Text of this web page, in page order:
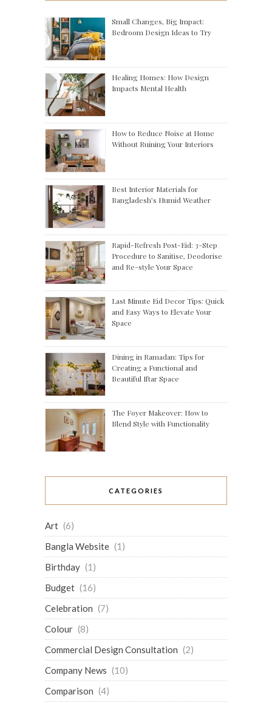
Small Changes, Big Impact:
Bedroom Design Ideas to Try
Healing Homes: How Design
Impacts Mental Health
How to Reduce Noise at Home
Without Ruining Your Interiors
Best Interior Materials for
Bangladesh’s Humid Weather
Rapid-Refresh Post-Eid: 3-Step
Procedure to Sanitise, Deodorise
and Re-style Your Space
Last Minute Eid Decor Tips: Quick
and Easy Ways to Elevate Your
Space
Dining in Ramadan: Tips for
Creating a Functional and
Beautiful Iftar Space
The Foyer Makeover: How to
Blend Style with Functionality
CATEGORIES
Art (6)
Bangla Website (1)
Birthday (1)
Budget (16)
Celebration (7)
Colour (8)
Commercial Design Consultation (2)
Company News (10)
Comparison (4)